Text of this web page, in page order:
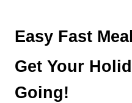
Easy Fast
Get Your
Going!